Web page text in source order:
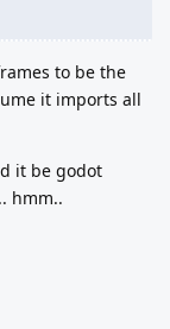
to be the
it imports all
it be godot
hmm..